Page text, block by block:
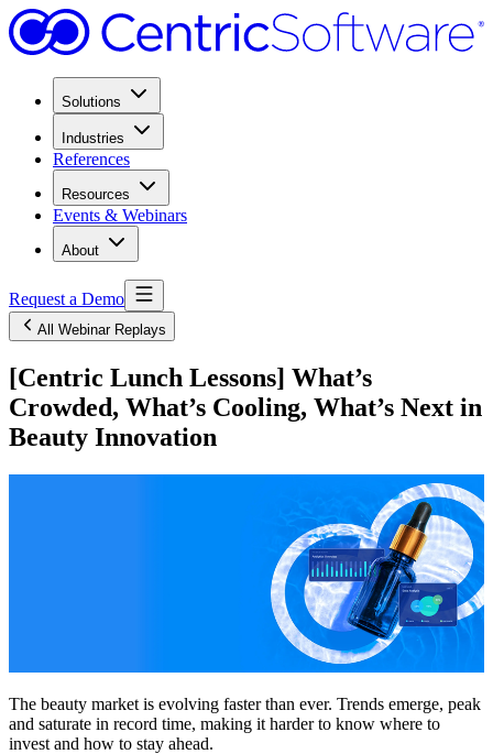
Solutions
Industries
References
Resources
Events & Webinars
About
Request a Demo
All Webinar Replays
[Centric Lunch Lessons] What’s
Crowded, What’s Cooling, What’s Next in
Beauty Innovation
The beauty market is evolving faster than ever. Trends emerge, peak
and saturate in record time, making it harder to know where to
invest and how to stay ahead.